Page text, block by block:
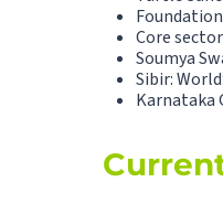
Core
Soumya
Sibir:
Karnataka